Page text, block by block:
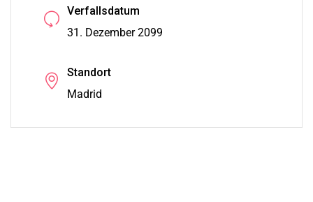
Verfallsdatum
31. Dezember 2099
Standort
Madrid